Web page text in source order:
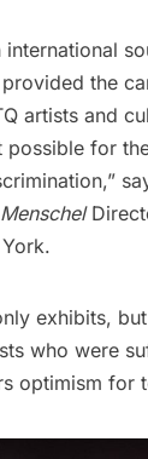
international
the
artists and
possible for
exhibits,
who were
optimism for